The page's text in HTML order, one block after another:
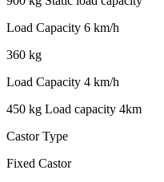
Load Capacity 6 km/h
360 kg
Load Capacity 4 km/h
450 kg Load capacity 4km
Castor Type
Fixed Castor